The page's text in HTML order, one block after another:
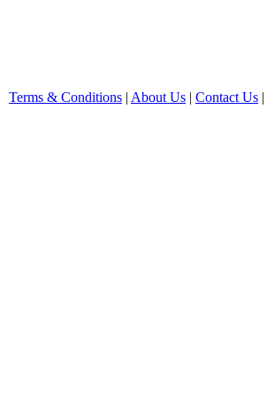
Terms & Conditions | About Us | Contact Us |